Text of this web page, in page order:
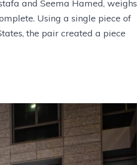
and Seema Hamed, weighs
Using a single piece of
the pair created a piece